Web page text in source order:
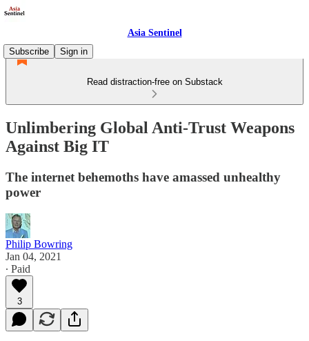
Asia Sentinel
Subscribe
Sign in
Read distraction-free on Substack
Unlimbering Global Anti-Trust Weapons
Against Big IT
The internet behemoths have amassed unhealthy
power
Philip Bowring
Jan 04, 2021
∙ Paid
3